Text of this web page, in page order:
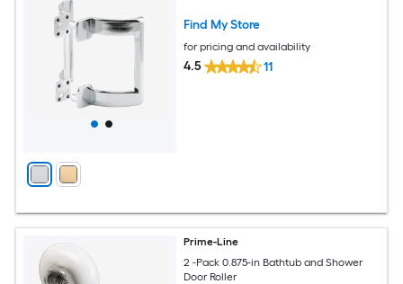
Find My Store
for pricing and availability
4.5 11
Prime-Line
2 -Pack 0.875-in Bathtub and Shower
Door Roller